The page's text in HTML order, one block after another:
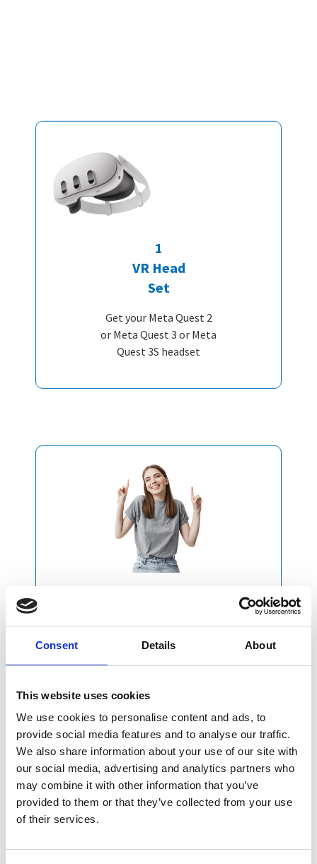
Consent Details About
This website uses cookies
We use cookies to personalise content and ads, to
provide social media features and to analyse our traffic.
We also share information about your use of our site with
our social media, advertising and analytics partners who
may combine it with other information that you’ve
provided to them or that they’ve collected from your use
of their services.
1
VR Head
Set
Get your Meta Quest 2
or Meta Quest 3 or Meta
Quest 3S headset
our Plan